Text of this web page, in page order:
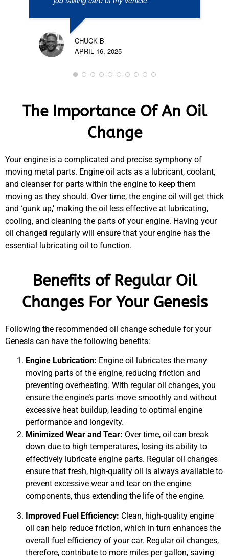
CHUCK B
APRIL 16, 2025
The Importance Of An Oil
Change
Your engine is a complicated and precise symphony of
moving metal parts. Engine oil acts as a lubricant, coolant,
and cleanser for parts within the engine to keep them
moving as they should. Over time, the engine oil will get thick
and ‘gunk up,’ making the oil less effective at lubricating,
cooling, and cleaning the parts of your engine. Having your
oil changed regularly will ensure that your engine has the
essential lubricating oil to function.
Benefits of Regular Oil
Changes For Your Genesis
Following the recommended oil change schedule for your
Genesis can have the following benefits:
Engine Lubrication: Engine oil lubricates the many
moving parts of the engine, reducing friction and
preventing overheating. With regular oil changes, you
ensure the engine’s parts move smoothly and without
excessive heat buildup, leading to optimal engine
performance and longevity.
Minimized Wear and Tear: Over time, oil can break
down due to high temperatures, losing its ability to
effectively lubricate engine parts. Regular oil changes
ensure that fresh, high-quality oil is always available to
prevent excessive wear and tear on the engine
components, thus extending the life of the engine.
Improved Fuel Efficiency: Clean, high-quality engine
oil can help reduce friction, which in turn enhances the
overall fuel efficiency of your car. Regular oil changes,
therefore, contribute to more miles per gallon, saving